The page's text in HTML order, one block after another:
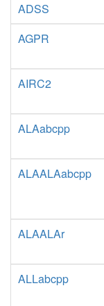
ADSS
AGPR
AIRC2
ALAabcpp
ALAALAabcpp
ALAALAr
ALLabcpp